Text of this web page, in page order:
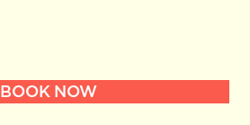
BOOK NOW